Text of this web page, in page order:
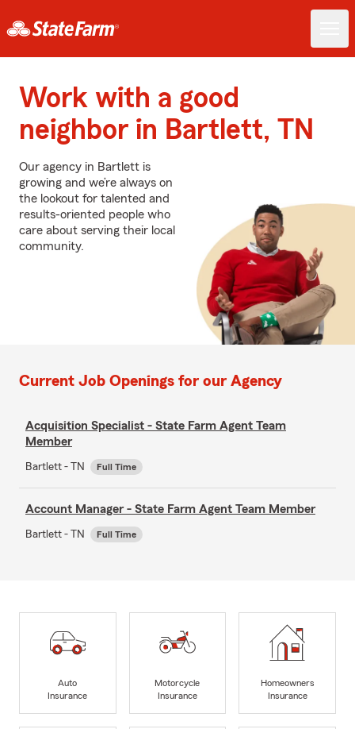
Work with a good
neighbor in Bartlett, TN
Our agency in Bartlett is
growing and we’re always on
the lookout for talented and
results-oriented people who
care about serving their local
community.
Current Job Openings for our Agency
Acquisition Specialist - State Farm Agent Team
Member
Bartlett - TN Full Time
Account Manager - State Farm Agent Team Member
Bartlett - TN Full Time
Auto
Insurance
Motorcycle
Insurance
Homeowners
Insurance